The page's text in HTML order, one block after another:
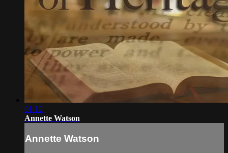
01:12
Annette Watson
Annette Watson